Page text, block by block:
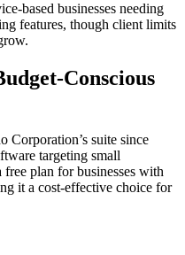
based businesses needing
features, though client limits
Conscious
Corporation’s suite since
targeting small
free plan for businesses with
it a cost-effective choice for